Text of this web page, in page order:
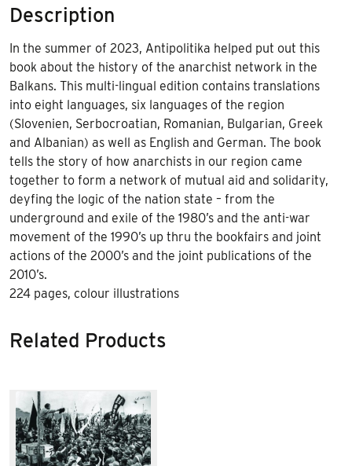
Description
In the summer of 2023, Antipolitika helped put out this
book about the history of the anarchist network in the
Balkans. This multi-lingual edition contains translations
into eight languages, six languages of the region
(Slovenien, Serbocroatian, Romanian, Bulgarian, Greek
and Albanian) as well as English and German. The book
tells the story of how anarchists in our region came
together to form a network of mutual aid and solidarity,
deyfing the logic of the nation state – from the
underground and exile of the 1980’s and the anti-war
movement of the 1990’s up thru the bookfairs and joint
actions of the 2000’s and the joint publications of the
2010’s.
224 pages, colour illustrations
Related Products